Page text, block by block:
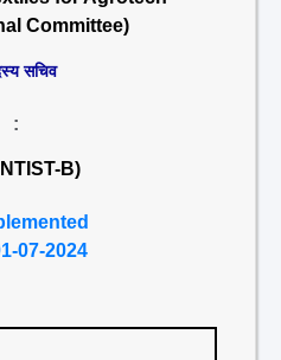
Committee)
सचिव
:
B)
07-2024